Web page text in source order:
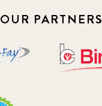
OUR PARTNERS